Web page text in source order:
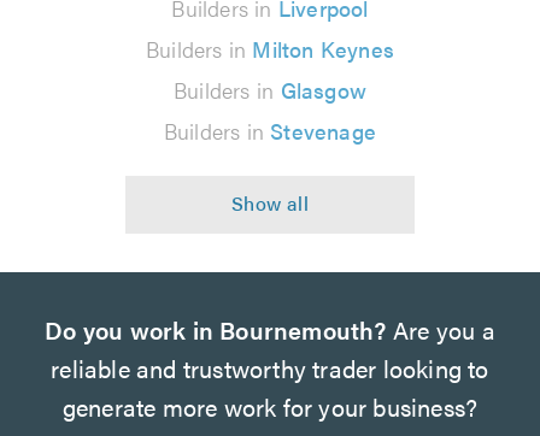
Builders in Liverpool
Builders in Milton Keynes
Builders in Glasgow
Builders in Stevenage
Do you work in Bournemouth? Are you a
reliable and trustworthy trader looking to
generate more work for your business?